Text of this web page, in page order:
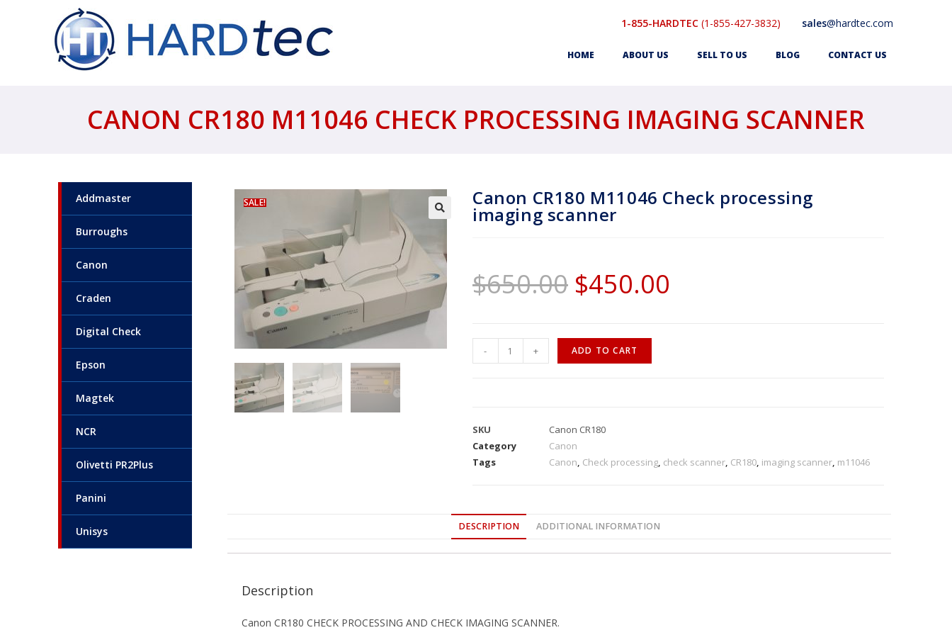
1-855-HARDTEC(1-855-427-3832) sales@hardtec.com
HOME ABOUT US SELL TO US BLOG CONTACT US
CANON CR180 M11046 CHECK PROCESSING IMAGING SCANNER
Addmaster
Burroughs
Canon
Craden
Digital Check
Epson
Magtek
NCR
Olivetti PR2Plus
Panini
Unisys
SALE! Canon CR180 M11046 Check processing
imaging scanner
$650.00 $450.00
- + ADD TO CART
SKU
Canon CR180
Category
Canon
Tags
Canon, Check processing, check scanner, CR180, imaging scanner, m11046
DESCRIPTION ADDITIONAL INFORMATION
Description
Canon CR180 CHECK PROCESSING AND CHECK IMAGING SCANNER.